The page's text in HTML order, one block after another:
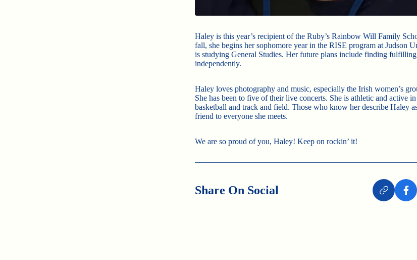
Haley is this year’s recipient of the Ruby’s Rainbow Will Family
fall, she begins her sophomore year in the RISE program at Judson
is studying General Studies. Her future plans include finding
independently.
Haley loves photography and music, especially the Irish women’s
She has been to five of their live concerts. She is athletic and active
basketball and track and field. Those who know her describe Haley
friend to everyone she meets.
We are so proud of you, Haley! Keep on rockin’ it!
Share On Social